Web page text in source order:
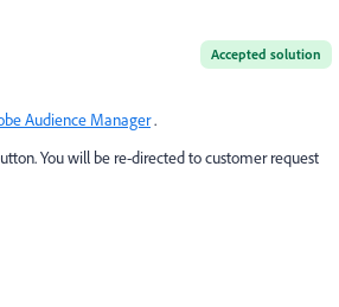
Accepted solution
Audience Manager.
You will be re-directed to customer request